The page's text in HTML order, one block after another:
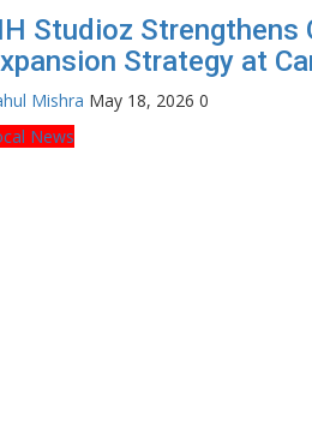
Studioz Strengthens
Strategy at
Mishra May 18, 2026 0
News